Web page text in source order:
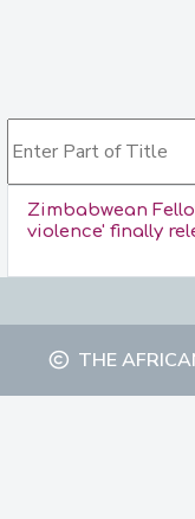
Zimbabwean
violence' finally
THE